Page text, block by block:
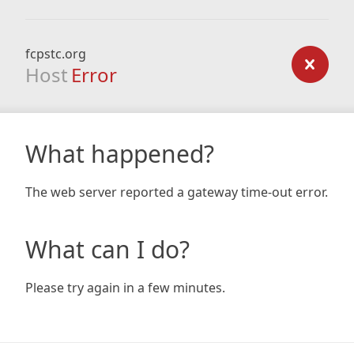
fcpstc.org
Host Error
What happened?
The web server reported a gateway time-out error.
What can I do?
Please try again in a few minutes.